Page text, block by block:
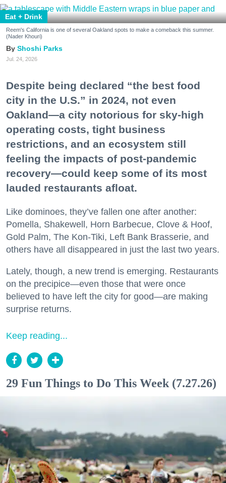
Eat + Drink
Reem's California is one of several Oakland spots to make a comeback this summer.
(Nader Khouri)
Shoshi Parks
Jul. 24, 2026
Despite being declared “the best food
city in the U.S.” in 2024, not even
Oakland—a city notorious for sky-high
operating costs, tight business
restrictions, and an ecosystem still
feeling the impacts of post-pandemic
recovery—could keep some of its most
lauded restaurants afloat.
Like dominoes, they’ve fallen one after another:
Pomella, Shakewell, Horn Barbecue, Clove & Hoof,
Gold Palm, The Kon-Tiki, Left Bank Brasserie, and
others have all disappeared in just the last two years.
Lately, though, a new trend is emerging. Restaurants
on the precipice—even those that were once
believed to have left the city for good—are making
surprise returns.
Keep reading...
29 Fun Things to Do This Week (7.27.26)